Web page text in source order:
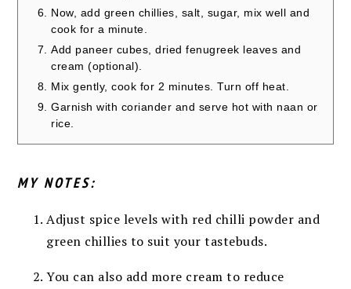
Now, add green chillies, salt, sugar, mix well and
cook for a minute.
Add paneer cubes, dried fenugreek leaves and
cream (optional).
Mix gently, cook for 2 minutes. Turn off heat.
Garnish with coriander and serve hot with naan or
rice.
MY NOTES:
Adjust spice levels with red chilli powder and
green chillies to suit your tastebuds.
You can also add more cream to reduce